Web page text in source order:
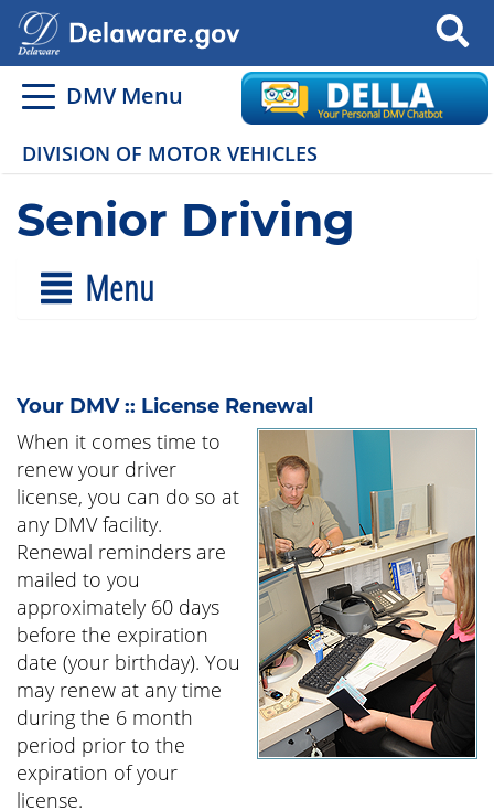
Search
DMV Menu
DIVISION OF MOTOR VEHICLES
Senior Driving
Menu
Your DMV :: License Renewal
When it comes time to
renew your driver
license, you can do so at
any DMV facility.
Renewal reminders are
mailed to you
approximately 60 days
before the expiration
date (your birthday). You
may renew at any time
during the 6 month
period prior to the
expiration of your
license.